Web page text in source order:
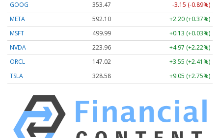
GOOG
353.47
-3.15 (-0.89%)
META
592.10
+2.20 (+0.37%)
MSFT
499.99
+0.13 (+0.03%)
NVDA
223.96
+4.97 (+2.22%)
ORCL
147.02
+3.55 (+2.41%)
TSLA
328.58 +9.05 (+2.75%)